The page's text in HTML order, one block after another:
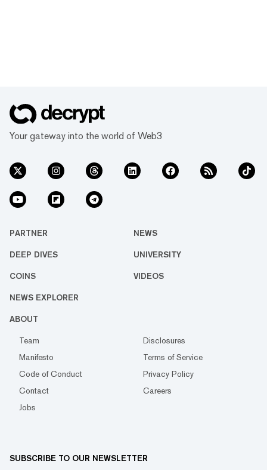
Your gateway into the world of Web3
PARTNER NEWS
DEEP DIVES UNIVERSITY
COINS VIDEOS
NEWS EXPLORER
ABOUT
Team
Disclosures
Manifesto
Terms of Service
Code of Conduct
Privacy Policy
Contact
Careers
Jobs
SUBSCRIBE TO OUR NEWSLETTER